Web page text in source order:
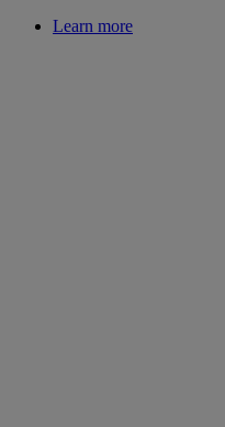
Learn more